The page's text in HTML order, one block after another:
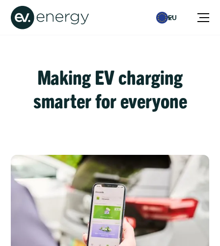
EU
Making EV charging
smarter for everyone